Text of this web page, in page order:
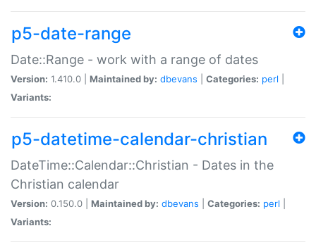
p5-date-range
Date::Range - work with a range of dates
Version: 1.410.0 | Maintained by: dbevans Categories: perl
Variants:
p5-datetime-calendar-christian
DateTime::Calendar::Christian - Dates in the
Christian calendar
Version: 0.150.0 | Maintained by: dbevans Categories: perl
Variants: